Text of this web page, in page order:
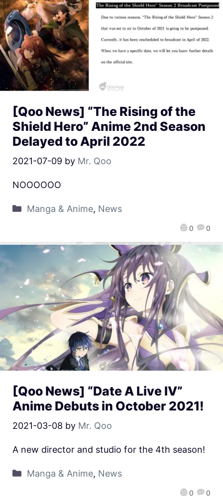
[Qoo News] “The Rising of the
Shield Hero” Anime 2nd Season
Delayed to April 2022
2021-07-09 by Mr. Qoo
0 0
NOOOOOO
Manga & Anime, News
[Qoo News] “Date A Live IV”
Anime Debuts in October 2021!
2021-03-08 by Mr. Qoo
0 0
A new director and studio for the 4th season!
Manga & Anime, News